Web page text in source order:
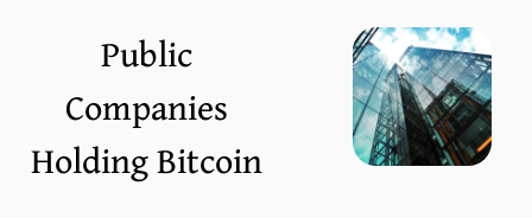
Public
Companies
Holding Bitcoin